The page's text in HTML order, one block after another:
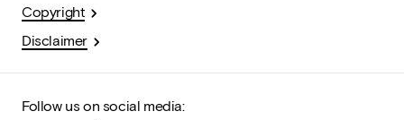
Copyright
Disclaimer
Follow us on social media: